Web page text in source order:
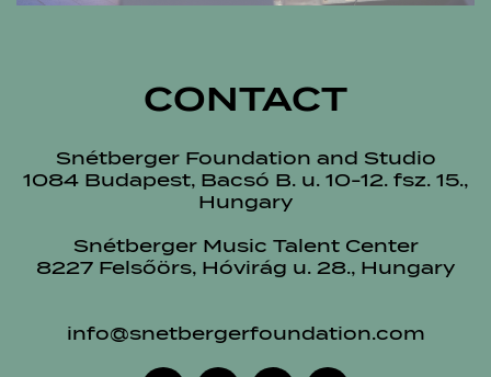
CONTACT
Snétberger Foundation and Studio
1084 Budapest, Bacsó B. u. 10-12. fsz. 15.,
Hungary
Snétberger Music Talent Center
8227 Felsőörs, Hóvirág u. 28., Hungary
info@snetbergerfoundation.com